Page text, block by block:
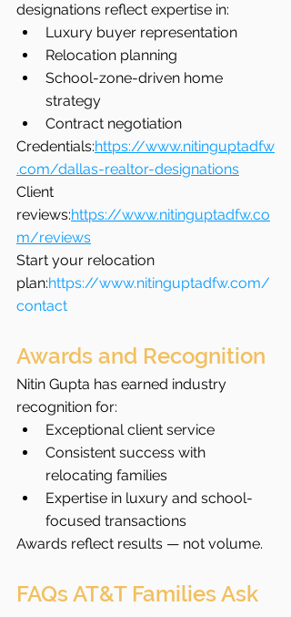
designations reflect expertise in:
Luxury buyer representation
Relocation planning
School-zone-driven home
strategy
Contract negotiation
Credentials:https://www.nitinguptadfw
.com/dallas-realtor-designations
Client
reviews:https://www.nitinguptadfw.co
m/reviews
Start your relocation
plan:https://www.nitinguptadfw.com/
contact
Awards and Recognition
Nitin Gupta has earned industry
recognition for:
Exceptional client service
Consistent success with
relocating families
Expertise in luxury and school-
focused transactions
Awards reflect results — not volume.
FAQs AT&T Families Ask